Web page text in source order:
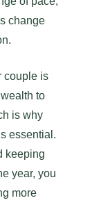
change
couple is
to
is why
essential.
keeping
year, you
more